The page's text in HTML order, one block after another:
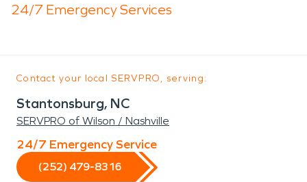
24/7 Emergency Services
Contact your local SERVPRO, serving:
Stantonsburg, NC
SERVPRO of Wilson / Nashville
24/7 Emergency Service
(252) 479-8316